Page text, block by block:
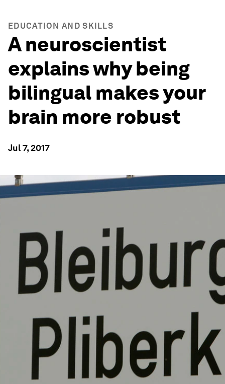
EDUCATION AND SKILLS
A neuroscientist
explains why being
bilingual makes your
brain more robust
Jul 7, 2017